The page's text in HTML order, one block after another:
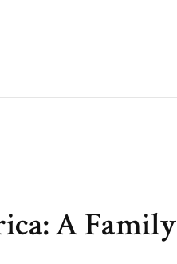
A Family